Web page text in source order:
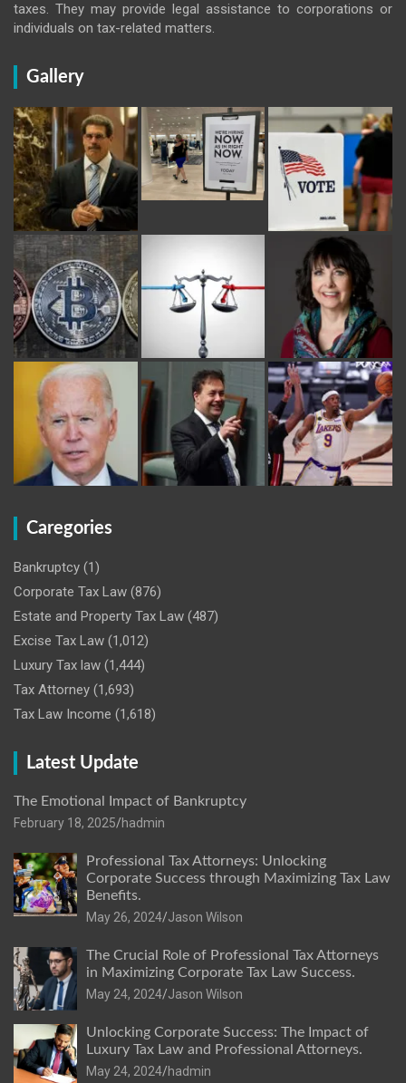
taxes. They may provide legal assistance to corporations or
individuals on tax-related matters.
Gallery
Caregories
Bankruptcy (1)
Corporate Tax Law (876)
Estate and Property Tax Law (487)
Excise Tax Law (1,012)
Luxury Tax law (1,444)
Tax Attorney (1,693)
Tax Law Income (1,618)
Latest Update
The Emotional Impact of Bankruptcy
February 18, 2025 hadmin
Professional Tax Attorneys: Unlocking
Corporate Success through Maximizing Tax Law
Benefits.
May 26, 2024 Jason Wilson
The Crucial Role of Professional Tax Attorneys
in Maximizing Corporate Tax Law Success.
May 24, 2024 Jason Wilson
Unlocking Corporate Success: The Impact of
Luxury Tax Law and Professional Attorneys.
May 24, 2024 hadmin